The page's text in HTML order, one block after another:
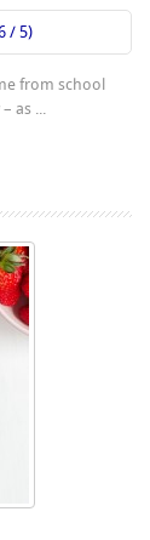
/ 5)
from school
as ...